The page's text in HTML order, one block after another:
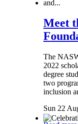
Meet
The
2022
degree
two
inclusion
Sun 22